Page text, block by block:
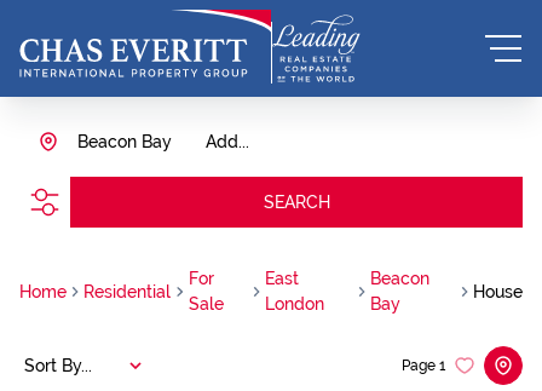
Add...
Beacon Bay
SEARCH
Home Residential
For
Sale
East
London
Beacon
Bay
House
Page 1
Sort By...